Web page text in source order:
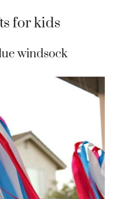
for kids
windsock